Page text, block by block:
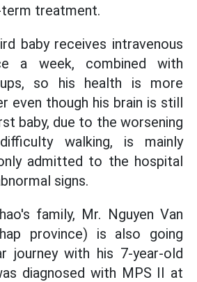
treatment.
baby receives intravenous
a week, combined with
so his health is more
even though his brain is still
baby, due to the worsening
walking, is mainly
admitted to the hospital
signs.
family, Mr. Nguyen Van
province) is also going
journey with his 7-year-old
diagnosed with MPS II at